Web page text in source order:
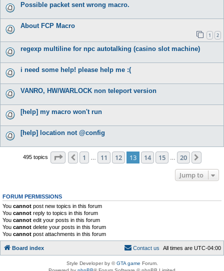
Possible packet sent wrong macro.
About FCP Macro
1 2
regexp multiline for npc autotalking (casino slot machine)
i need some help! please help me :(
VANRO, HW/WARLOCK non teleport version
[help] my macro won't run
[help] location not @config
495 topics Page 13 of 20
Previous
1 … 11 12 13 14 15 … 20
Jump to
FORUM PERMISSIONS
You cannot post new topics in this forum
You cannot reply to topics in this forum
You cannot edit your posts in this forum
You cannot delete your posts in this forum
You cannot post attachments in this forum
Board index All times are UTC-04:00
Contact us
Style Developer by ©GTA game Forum.